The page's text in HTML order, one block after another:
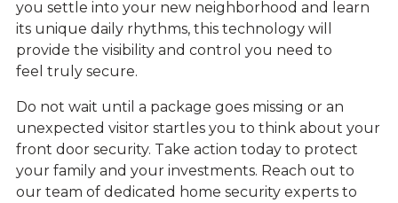
you settle into your new neighborhood and learn
its unique daily rhythms, this technology will
provide the visibility and control you need to
feel truly secure.
Do not wait until a package goes missing or an
unexpected visitor startles you to think about your
front door security. Take action today to protect
your family and your investments. Reach out to
our team of dedicated home security experts to